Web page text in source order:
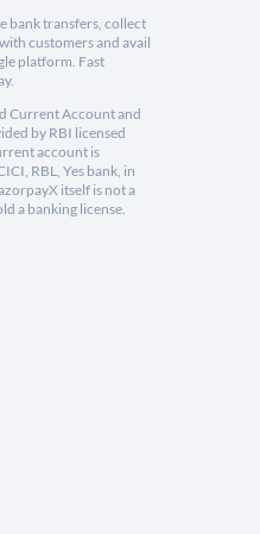
bank transfers, collect
customers and avail
platform. Fast
Current Account and
by RBI licensed
account is
RBL, Yes bank, in
itself is not a
a banking license.